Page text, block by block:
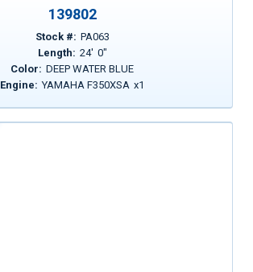
139802
Stock #: PA063
Length: 24' 0"
Color: DEEP WATER BLUE
Engine: YAMAHA F350XSA x1